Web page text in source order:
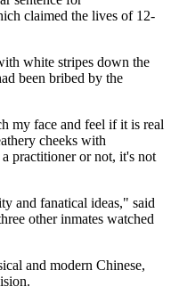
claimed the lives of 12-
white stripes down the
been bribed by the
my face and feel if it is real
cheeks with
practitioner or not, it's not
and fanatical ideas," said
other inmates watched
and modern Chinese,